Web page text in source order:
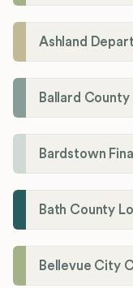
Ballard
Bardstown
Bath County
Bellevue City